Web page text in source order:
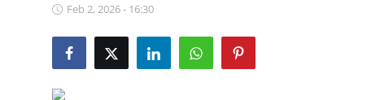
Baseball
NBA News
Feb 2, 2026 - 16:30